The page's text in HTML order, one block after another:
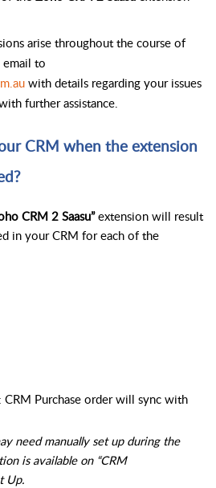
arise throughout the course of
with details regarding your issues
further assistance.
CRM when the extension
CRM 2 Saasu” extension will result
in your CRM for each of the
CRM Purchase order will sync with
need manually set up during the
is available on “CRM
Up.